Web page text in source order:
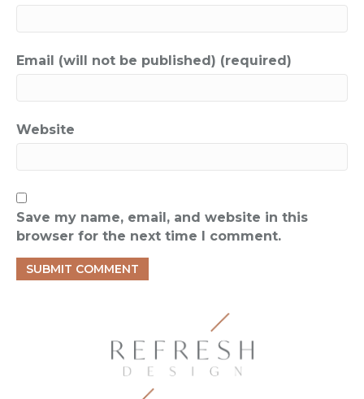
Email (will not be published) (required)
Website
Save my name, email, and website in this
browser for the next time I comment.